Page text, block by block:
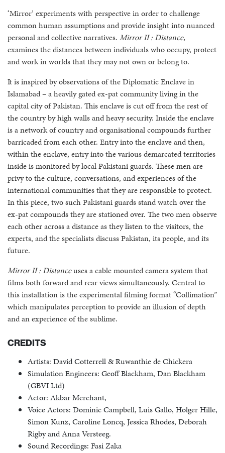
‘Mirror’ experiments with perspective in order to challenge
common human assumptions and provide insight into nuanced
personal and collective narratives. Mirror II : Distance,
examines the distances between individuals who occupy, protect
and work in worlds that they may not own or belong to.
It is inspired by observations of the Diplomatic Enclave in
Islamabad – a heavily gated ex-pat community living in the
capital city of Pakistan. This enclave is cut off from the rest of
the country by high walls and heavy security. Inside the enclave
is a network of country and organisational compounds further
barricaded from each other. Entry into the enclave and then,
within the enclave, entry into the various demarcated territories
inside is monitored by local Pakistani guards. These men are
privy to the culture, conversations, and experiences of the
international communities that they are responsible to protect.
In this piece, two such Pakistani guards stand watch over the
ex-pat compounds they are stationed over. The two men observe
each other across a distance as they listen to the visitors, the
experts, and the specialists discuss Pakistan, its people, and its
future.
Mirror II : Distanceuses a cable mounted camera system that
films both forward and rear views simultaneously. Central to
this installation is the experimental filming format “Collimation”
which manipulates perception to provide an illusion of depth
and an experience of the sublime.
CREDITS
Artists: David Cotterrell & Ruwanthie de Chickera
Simulation Engineers: Geoff Blackham, Dan Blackham
(GBVI Ltd)
Actor: Akbar Merchant,
Voice Actors: Dominic Campbell, Luis Gallo, Holger Hille,
Simon Kunz, Caroline Loncq, Jessica Rhodes, Deborah
Rigby and Anna Versteeg.
Sound Recordings: Fasi Zaka